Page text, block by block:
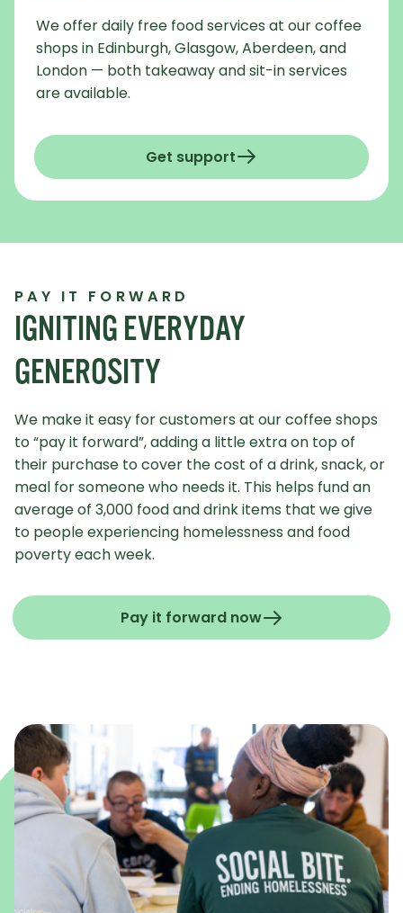
We offer daily free food services at our coffee
shops in Edinburgh, Glasgow, Aberdeen, and
London — both takeaway and sit-in services
are available.
Get support
PAY IT FORWARD
IGNITING EVERYDAY
GENEROSITY
We make it easy for customers at our coffee shops
to “pay it forward”, adding a little extra on top of
their purchase to cover the cost of a drink, snack, or
meal for someone who needs it. This helps fund an
average of 3,000 food and drink items that we give
to people experiencing homelessness and food
poverty each week.
Pay it forward now